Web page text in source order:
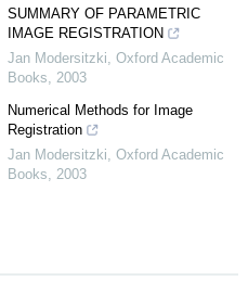
SUMMARY OF PARAMETRIC
IMAGE REGISTRATION
Jan Modersitzki Oxford Academic
Books
2003
Numerical Methods for Image
Registration
Jan Modersitzki Oxford Academic
Books
2003